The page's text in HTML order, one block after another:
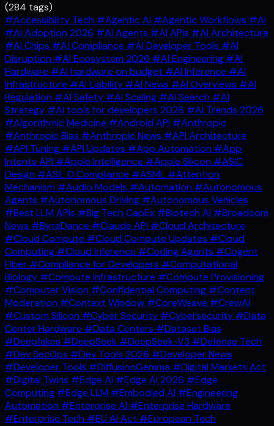
(284 tags)
#Accessibility Tech #Agentic AI #Agentic Workflows #AI
#AI Adoption 2026 #AI Agents #AI APIs #AI Architecture
#AI Chips #AI Compliance #AI Developer Tools #AI
Disruption #AI Ecosystem 2026 #AI Engineering #AI
Hardware #AI hardware on budget #AI Inference #AI
Infrastructure #AI Liability #AI News #AI Overviews #AI
Regulation #AI Safety #AI Scaling #AI Search #AI
Strategy #AI tools for developers 2026 #AI Trends 2026
#Algorithmic Medicine #Android API #Anthropic
#Anthropic Bias #Anthropic News #API Architecture
#API Tuning #API Updates #App Automation #App
Intents API #Apple Intelligence #Apple Silicon #ASIC
Design #ASIL D Compliance #ASML #Attention
Mechanism #Audio Models #Automation #Autonomous
Agents #Autonomous Driving #Autonomous Vehicles
#Best LLM APIs #Big Tech CapEx #Biotech AI #Broadcom
News #ByteDance #Claude API #Cloud Architecture
#Cloud Compute #Cloud Compute Updates #Cloud
Computing #Cloud Inference #Coding Agents #Cogent
Fiber #Compliance for Developers #Computational
Biology #Compute Infrastructure #Compute Provisioning
#Computer Vision #Confidential Computing #Content
Moderation #Context Window #CoreWeave #CrewAI
#Custom Silicon #Cyber Security #Cybersecurity #Data
Center Hardware #Data Centers #Dataset Bias
#Deepfakes #DeepSeek #DeepSeek-V3 #Defense Tech
#Dev SecOps #Dev Tools 2026 #Developer News
#Developer Tools #DiffusionGemma #Digital Markets Act
#Digital Twins #Edge AI #Edge AI 2026 #Edge
Computing #Edge LLM #Embodied AI #Engineering
Automation #Enterprise AI #Enterprise Hardware
#Enterprise Tech #EU AI Act #European Tech